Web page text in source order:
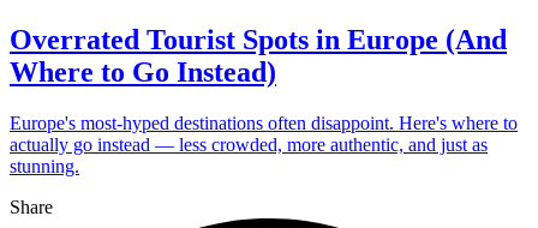
Overrated Tourist Spots in Europe (And
Where to Go Instead)
Europe's most-hyped destinations often disappoint. Here's where to
actually go instead — less crowded, more authentic, and just as
stunning.
Share